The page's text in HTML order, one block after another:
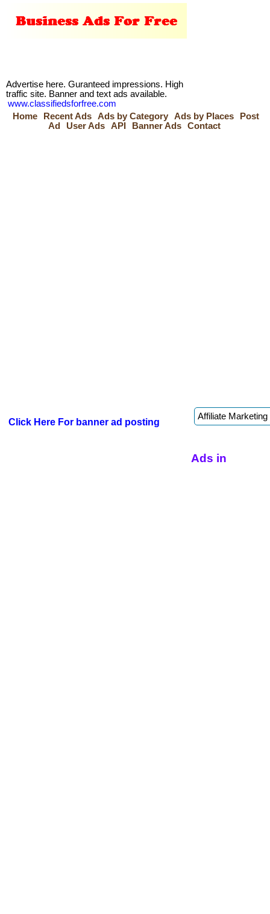
Advertise here. Guranteed impressions. High
traffic site. Banner and text ads available.
www.classifiedsforfree.com
Home
Recent Ads Ads by Category Ads by Places
Post
Ad
User Ads API Banner Ads Contact
Click Here For banner ad posting
Ads in